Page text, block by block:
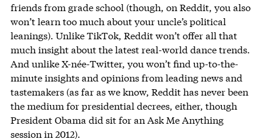
friends from grade school (though, on Reddit, you also
won’t learn too much about your uncle’s political
leanings). Unlike TikTok, Reddit won’t offer all that
much insight about the latest real-world dance trends.
And unlike X-née-Twitter, you won’t find up-to-the-
minute insights and opinions from leading news and
tastemakers (as far as we know, Reddit has never been
the medium for presidential decrees, either, though
President Obama did sit for an Ask Me Anything
session in 2012).